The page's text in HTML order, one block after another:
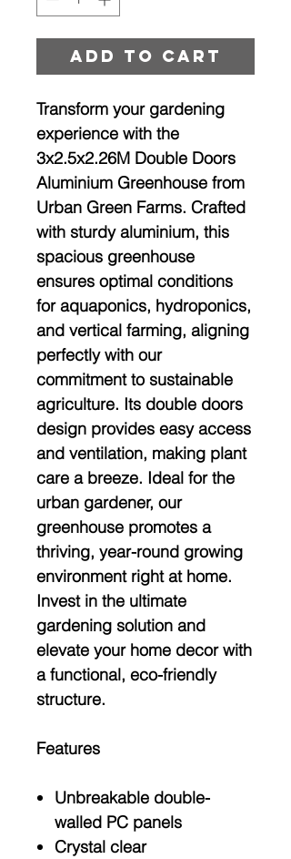
Add to cart
Transform your gardening
experience with the
3x2.5x2.26M Double Doors
Aluminium Greenhouse from
Urban Green Farms. Crafted
with sturdy aluminium, this
spacious greenhouse
ensures optimal conditions
for aquaponics, hydroponics,
and vertical farming, aligning
perfectly with our
commitment to sustainable
agriculture. Its double doors
design provides easy access
and ventilation, making plant
care a breeze. Ideal for the
urban gardener, our
greenhouse promotes a
thriving, year-round growing
environment right at home.
Invest in the ultimate
gardening solution and
elevate your home decor with
a functional, eco-friendly
structure.
Features
Unbreakable double-
walled PC panels
Crystal clear